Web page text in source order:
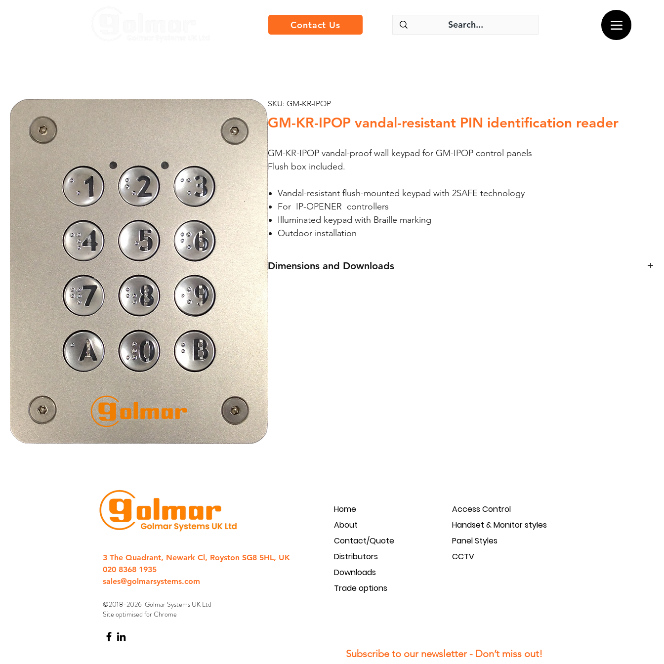
Contact Us
SKU: GM-KR-IPOP
GM-KR-IPOP vandal-resistant PIN identification reader
GM-KR-IPOP vandal-proof wall keypad for GM-IPOP control panels
Flush box included.
Vandal-resistant flush-mounted keypad with 2SAFE technology
For IP-OPENER controllers
Illuminated keypad with Braille marking
Outdoor installation
Dimensions and Downloads
Dimensions: 100(W) x 135(H) x 43(D) mm
3 The Quadrant, Newark Cl, Royston SG8 5HL, UK
020 8368 1935
sales@golmarsystems.com
Home
About
Contact/Quote
Distributors
Downloads
Trade options
Access Control
Handset & Monitor styles
Panel Styles
CCTV
©2018-2026 Golmar Systems UK Ltd
Site optimised for Chrome
Subscribe to our newsletter - Don’t miss out!